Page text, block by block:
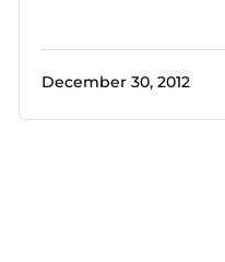
December 30, 2012